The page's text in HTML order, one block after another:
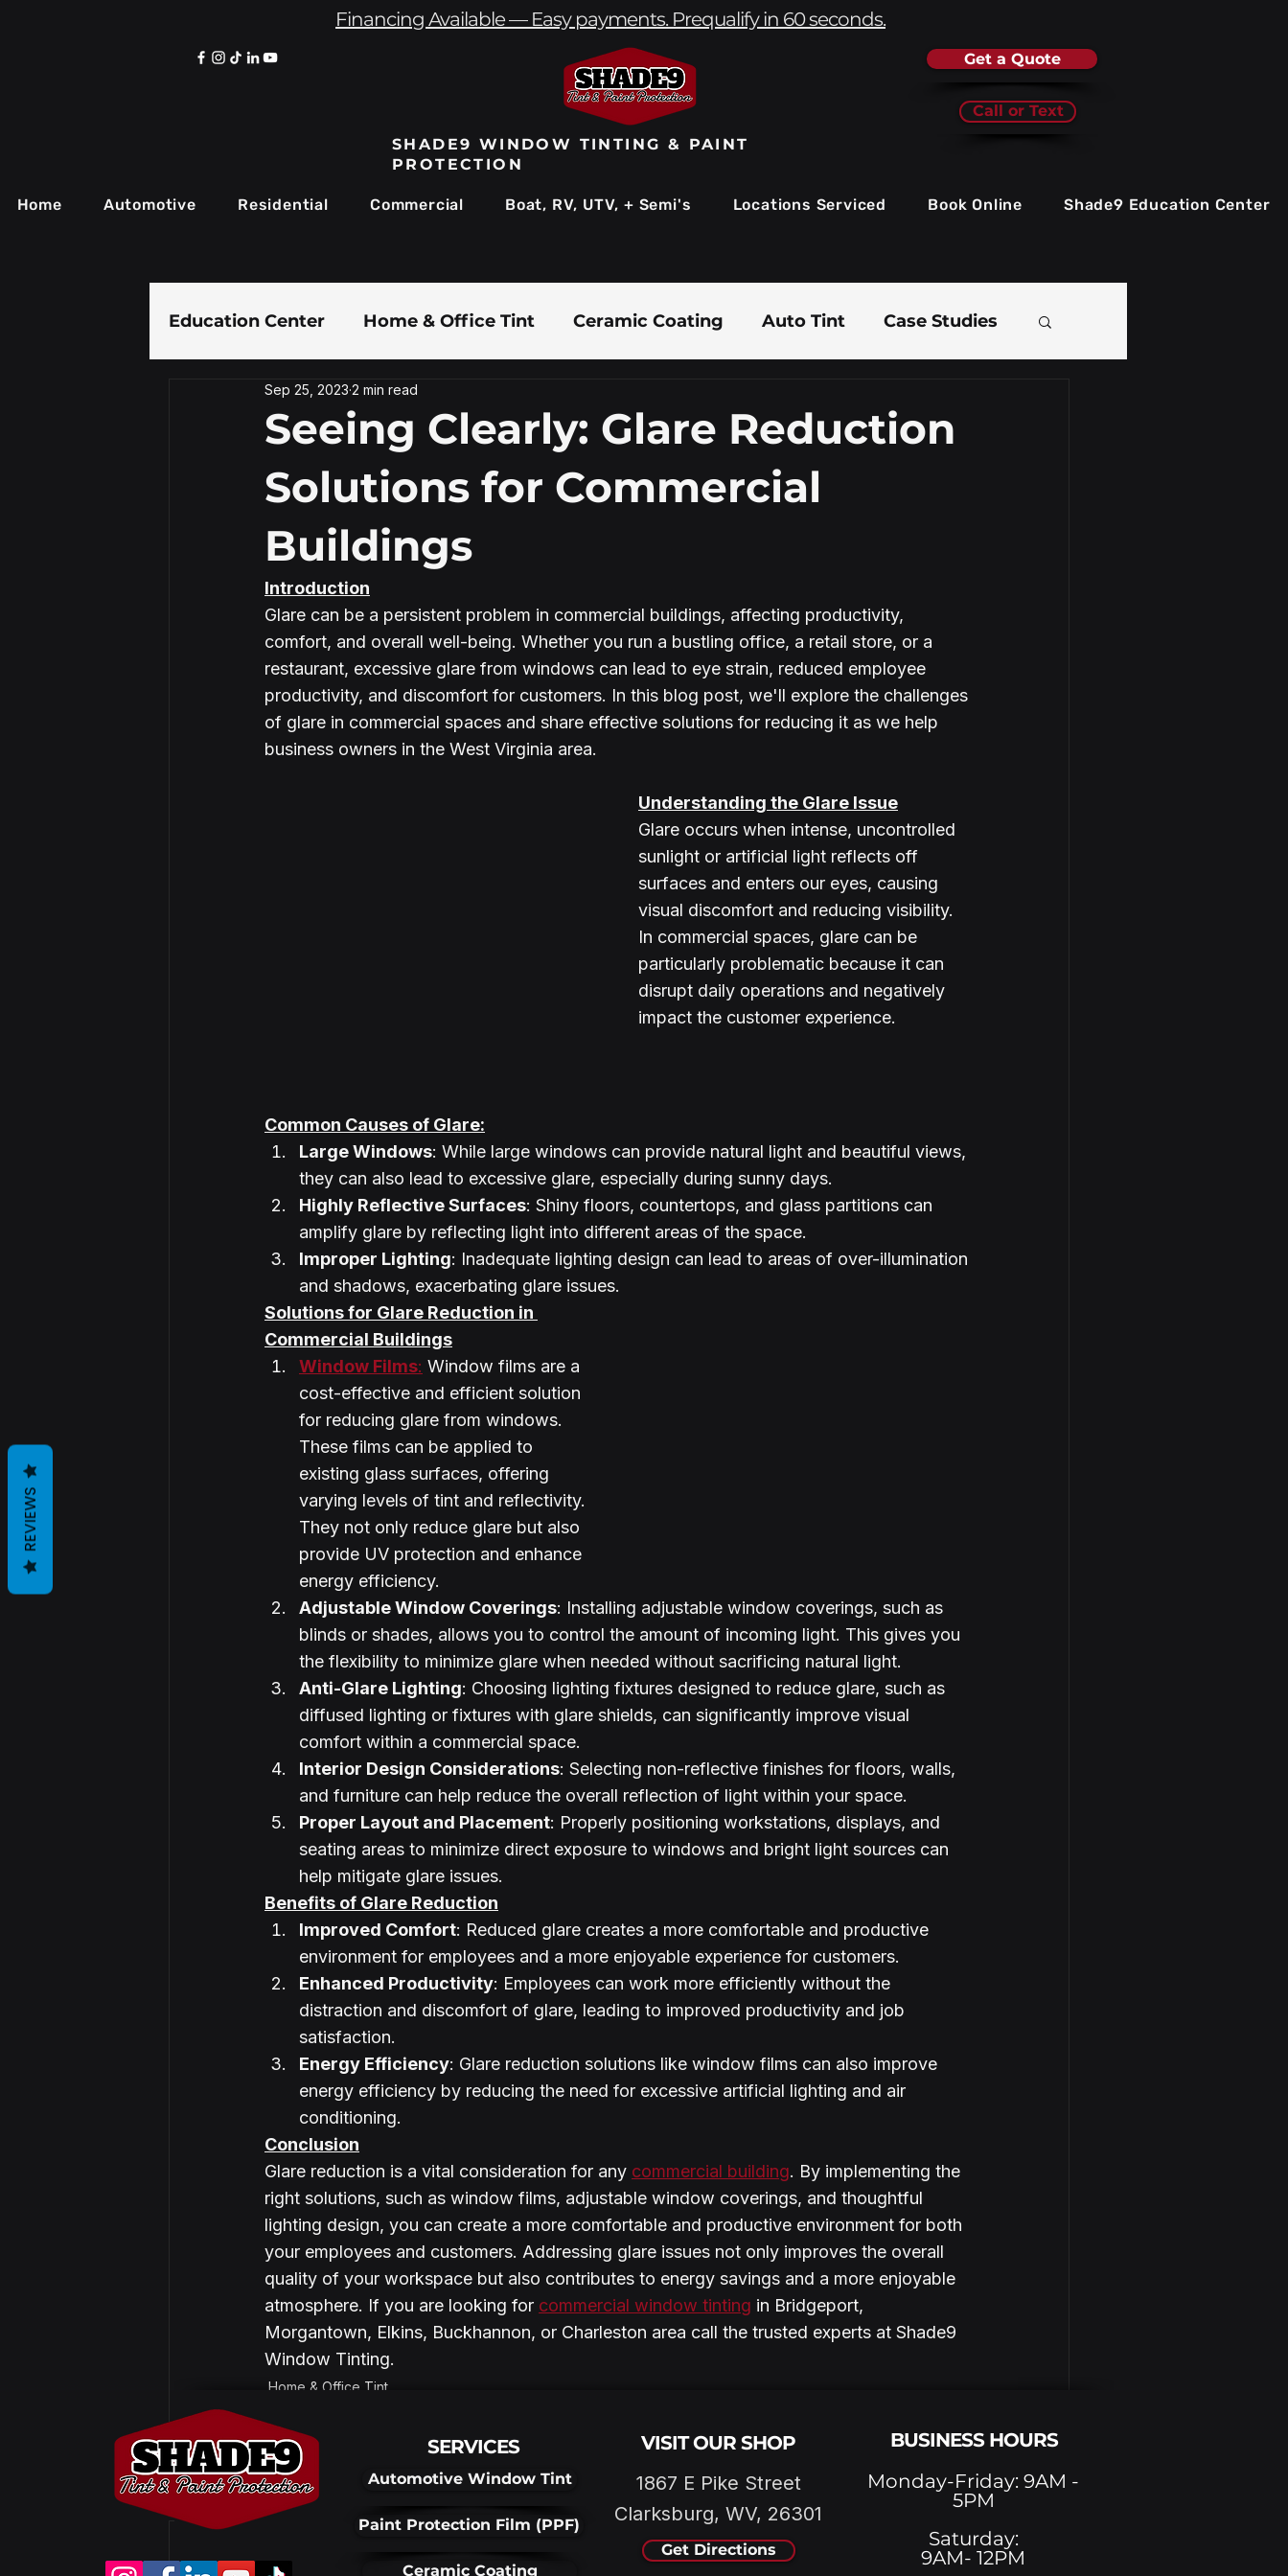
Financing Available — Easy payments. Prequalify in 60 seconds.
Get a Quote
Call or Text
SHADE9 WINDOW TINTING & PAINT
PROTECTION
Home Automotive Residential Commercial Boat, RV, UTV, + Semi's Locations Serviced Book Online Shade9 Education Center
Education Center Home & Office Tint Ceramic Coating Auto Tint Case Studies
Paint Protection Film
Security Window Film
Seeing Clearly: Glare Reduction
Solutions for Commercial
Buildings
Sep 25, 2023 2 min read
Introduction
Glare can be a persistent problem in commercial buildings, affecting productivity,
comfort, and overall well-being. Whether you run a bustling office, a retail store, or a
restaurant, excessive glare from windows can lead to eye strain, reduced employee
productivity, and discomfort for customers. In this blog post, we'll explore the challenges
of glare in commercial spaces and share effective solutions for reducing it as we help
business owners in the West Virginia area.
Understanding the Glare Issue
Glare occurs when intense, uncontrolled
sunlight or artificial light reflects off
surfaces and enters our eyes, causing
visual discomfort and reducing visibility.
In commercial spaces, glare can be
particularly problematic because it can
disrupt daily operations and negatively
impact the customer experience.
Common Causes of Glare:
Large Windows: While large windows can provide natural light and beautiful views,
they can also lead to excessive glare, especially during sunny days.
Highly Reflective Surfaces: Shiny floors, countertops, and glass partitions can
amplify glare by reflecting light into different areas of the space.
Improper Lighting: Inadequate lighting design can lead to areas of over-illumination
and shadows, exacerbating glare issues.
Solutions for Glare Reduction in
Commercial Buildings
Window Films: Window films are a
cost-effective and efficient solution
for reducing glare from windows.
These films can be applied to
existing glass surfaces, offering
varying levels of tint and reflectivity.
They not only reduce glare but also
provide UV protection and enhance
energy efficiency.
Adjustable Window Coverings: Installing adjustable window coverings, such as
blinds or shades, allows you to control the amount of incoming light. This gives you
the flexibility to minimize glare when needed without sacrificing natural light.
Anti-Glare Lighting: Choosing lighting fixtures designed to reduce glare, such as
diffused lighting or fixtures with glare shields, can significantly improve visual
comfort within a commercial space.
Interior Design Considerations: Selecting non-reflective finishes for floors, walls,
and furniture can help reduce the overall reflection of light within your space.
Proper Layout and Placement: Properly positioning workstations, displays, and
seating areas to minimize direct exposure to windows and bright light sources can
help mitigate glare issues.
Benefits of Glare Reduction
Improved Comfort: Reduced glare creates a more comfortable and productive
environment for employees and a more enjoyable experience for customers.
Enhanced Productivity: Employees can work more efficiently without the
distraction and discomfort of glare, leading to improved productivity and job
satisfaction.
Energy Efficiency: Glare reduction solutions like window films can also improve
energy efficiency by reducing the need for excessive artificial lighting and air
conditioning.
Conclusion
Glare reduction is a vital consideration for any commercial building. By implementing the
right solutions, such as window films, adjustable window coverings, and thoughtful
lighting design, you can create a more comfortable and productive environment for both
your employees and customers. Addressing glare issues not only improves the overall
quality of your workspace but also contributes to energy savings and a more enjoyable
atmosphere. If you are looking for commercial window tinting in Bridgeport,
Morgantown, Elkins, Buckhannon, or Charleston area call the trusted experts at Shade9
Window Tinting.
Home & Office Tint
SERVICES
Automotive Window Tint
Paint Protection Film (PPF)
Ceramic Coating
VISIT OUR SHOP
1867 E Pike Street
Clarksburg, WV, 26301
Get Directions
BUSINESS HOURS
Monday-Friday: 9AM -
5PM
Saturday:
9AM- 12PM
REVIEWS